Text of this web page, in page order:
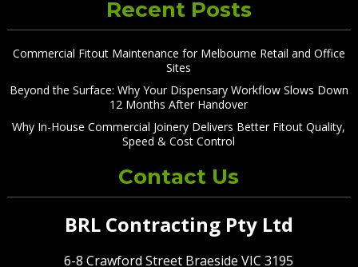
Recent Posts
Commercial Fitout Maintenance for Melbourne Retail and Office
Sites
Beyond the Surface: Why Your Dispensary Workflow Slows Down
12 Months After Handover
Why In-House Commercial Joinery Delivers Better Fitout Quality,
Speed & Cost Control
Contact Us
BRL Contracting Pty Ltd
6-8 Crawford Street Braeside VIC 3195